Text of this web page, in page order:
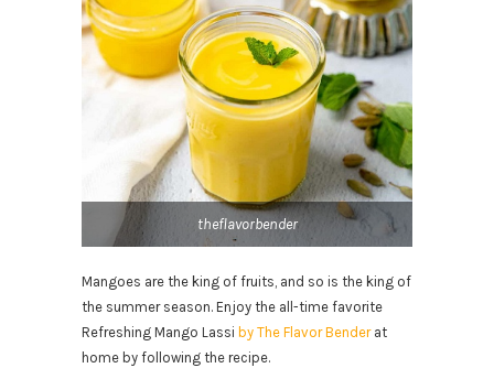
theflavorbender
Mangoes are the king of fruits, and so is the king of
the summer season. Enjoy the all-time favorite
Refreshing Mango Lassi by The Flavor Bender at
home by following the recipe.